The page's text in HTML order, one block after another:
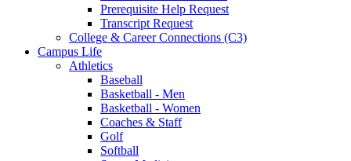
Prerequisite Help Request
Transcript Request
College & Career Connections (C3)
Campus Life
Athletics
Baseball
Basketball - Men
Basketball - Women
Coaches & Staff
Golf
Softball